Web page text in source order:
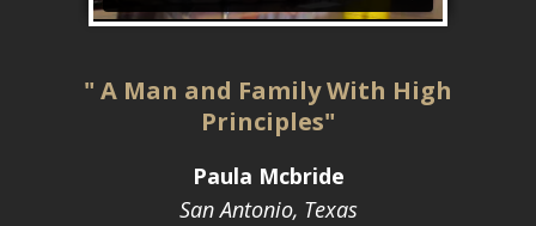
" A Man and Family With High
Principles"
Paula Mcbride
San Antonio, Texas